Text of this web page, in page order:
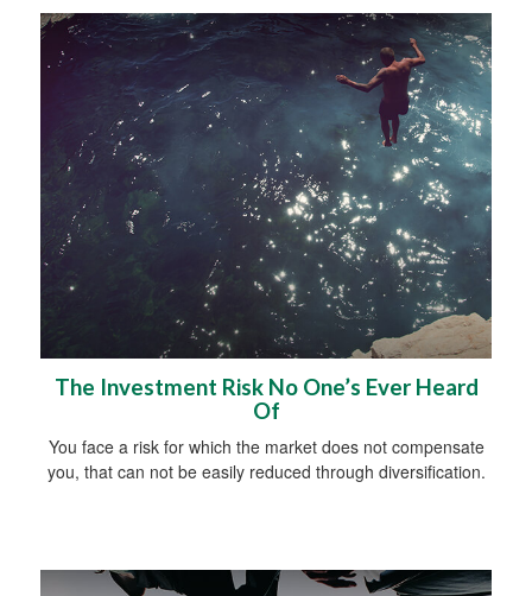
The Investment Risk No One’s Ever Heard
Of
You face a risk for which the market does not compensate
you, that can not be easily reduced through diversification.